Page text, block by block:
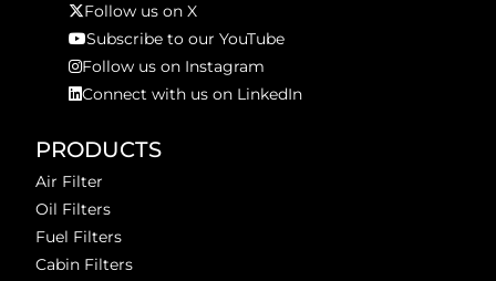
Follow us on X
Subscribe to our YouTube
Follow us on Instagram
Connect with us on LinkedIn
PRODUCTS
Air Filter
Oil Filters
Fuel Filters
Cabin Filters